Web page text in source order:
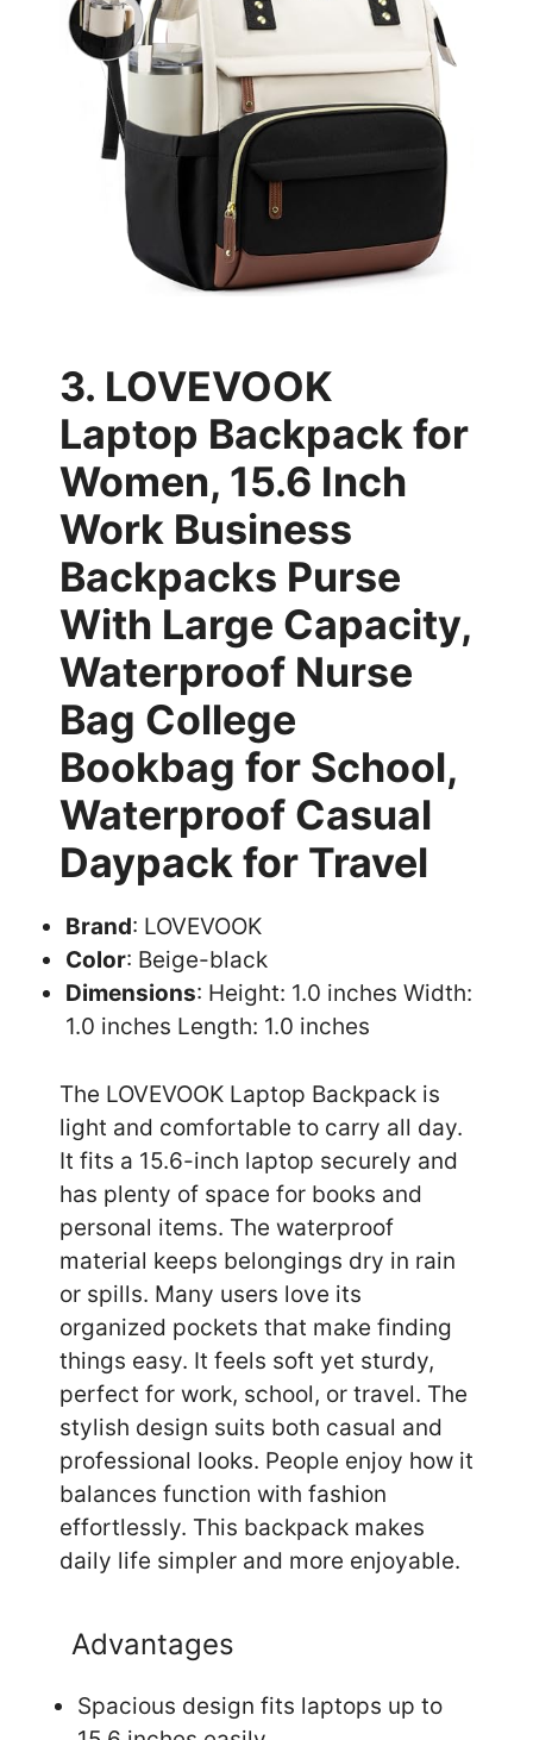
3. LOVEVOOK
Laptop Backpack for
Women, 15.6 Inch
Work Business
Backpacks Purse
With Large Capacity,
Waterproof Nurse
Bag College
Bookbag for School,
Waterproof Casual
Daypack for Travel
Brand: LOVEVOOK
Color: Beige-black
Dimensions: Height: 1.0 inches Width:
1.0 inches Length: 1.0 inches
The LOVEVOOK Laptop Backpack is
light and comfortable to carry all day.
It fits a 15.6-inch laptop securely and
has plenty of space for books and
personal items. The waterproof
material keeps belongings dry in rain
or spills. Many users love its
organized pockets that make finding
things easy. It feels soft yet sturdy,
perfect for work, school, or travel. The
stylish design suits both casual and
professional looks. People enjoy how it
balances function with fashion
effortlessly. This backpack makes
daily life simpler and more enjoyable.
Advantages
Spacious design fits laptops up to